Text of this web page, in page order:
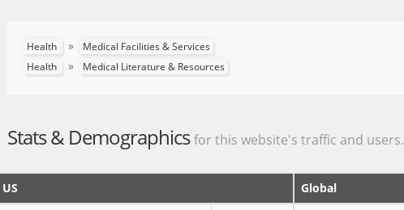
Health »
Medical Facilities & Services
Health
» Medical Literature & Resources
Stats & Demographicsfor this website's traffic and users.
US
Global